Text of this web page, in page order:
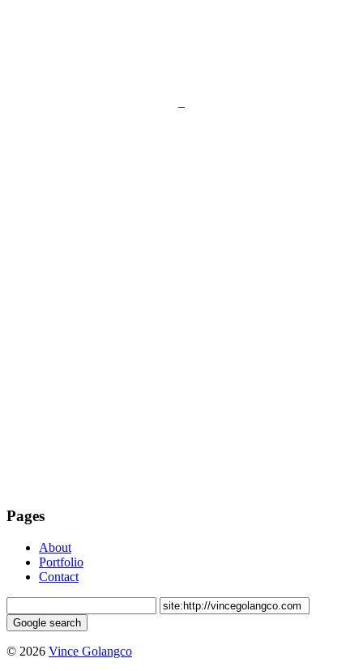
–
Pages
About
Portfolio
Contact
© 2026 Vince Golangco